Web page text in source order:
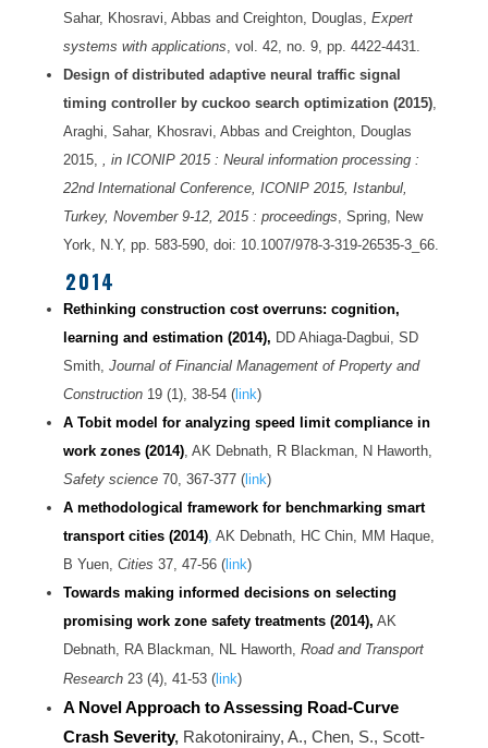
Sahar, Khosravi, Abbas and Creighton, Douglas, Expert
systems with applications, vol. 42, no. 9, pp. 4422-4431.
Design of distributed adaptive neural traffic signal
timing controller by cuckoo search optimization (2015),
Araghi, Sahar, Khosravi, Abbas and Creighton, Douglas
2015, , in ICONIP 2015 : Neural information processing :
22nd International Conference, ICONIP 2015, Istanbul,
Turkey, November 9-12, 2015 : proceedings, Spring, New
York, N.Y, pp. 583-590, doi: 10.1007/978-3-319-26535-3_66.
2014
Rethinking construction cost overruns: cognition,
learning and estimation(2014), DD Ahiaga-Dagbui, SD
Smith, Journal of Financial Management of Property and
Construction19 (1), 38-54 (link)
A Tobit model for analyzing speed limit compliance in
work zones(2014), AK Debnath, R Blackman, N Haworth,
Safety science70, 367-377 (link)
A methodological framework for benchmarking smart
transport cities (2014), AK Debnath, HC Chin, MM Haque,
B Yuen, Cities 37, 47-56 (link)
Towards making informed decisions on selecting
promising work zone safety treatments (2014), AK
Debnath, RA Blackman, NL Haworth, Road and Transport
Research23 (4), 41-53 (link)
A Novel Approach to Assessing Road-Curve
Crash Severity, Rakotonirainy, A., Chen, S., Scott-